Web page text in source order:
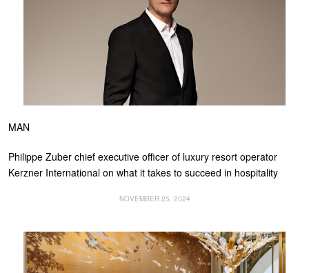
MAN
Philippe Zuber chief executive officer of luxury resort operator
Kerzner International on what it takes to succeed in hospitality
NOVEMBER 25, 2024